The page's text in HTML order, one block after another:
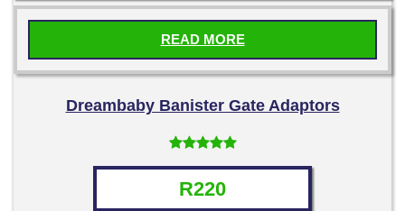
READ MORE
Dreambaby Banister Gate Adaptors
Rated5.00out of 5
R220